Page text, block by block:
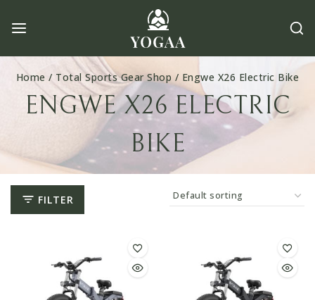
Home / Total Sports Gear Shop / Engwe X26 Electric Bike
ENGWE X26 ELECTRIC
BIKE
FILTER